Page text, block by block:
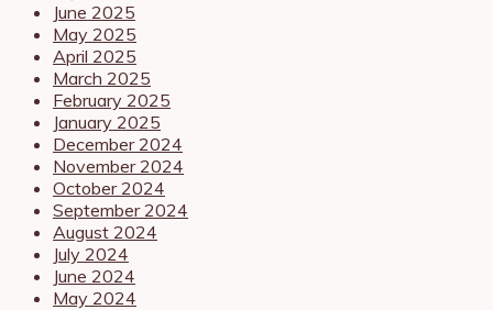
June 2025
May 2025
April 2025
March 2025
February 2025
January 2025
December 2024
November 2024
October 2024
September 2024
August 2024
July 2024
June 2024
May 2024